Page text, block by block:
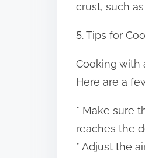
crust, such
5. Tips for
Cooking with
Here are a
* Make sure
reaches the
* Adjust the